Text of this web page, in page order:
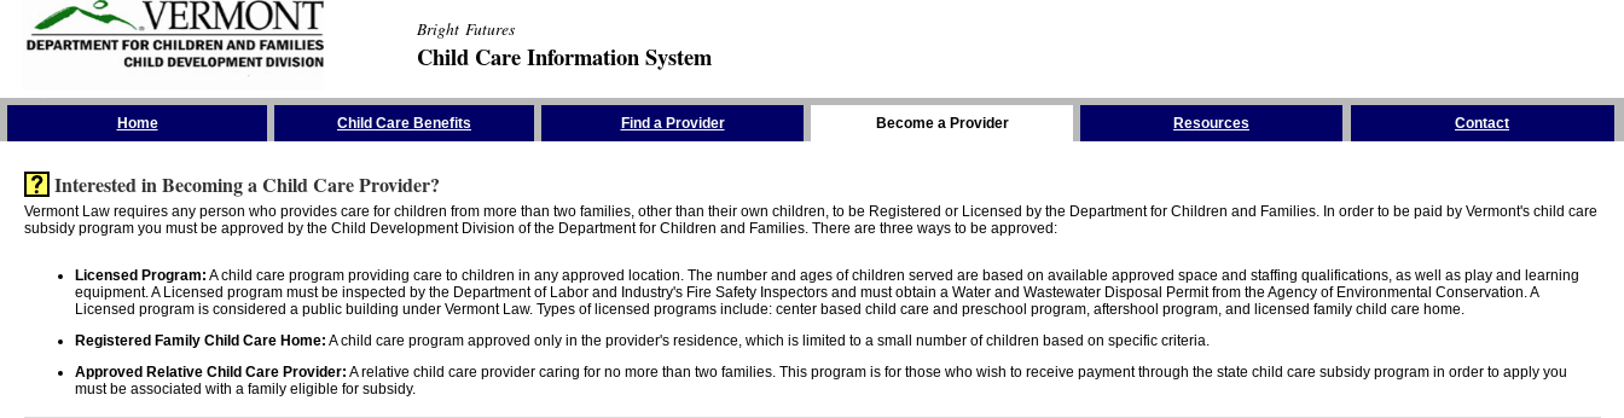
Bright Futures
Child Care Information System
Home Child Care Benefits Find a Provider Become a Provider Resources Contact
Interested in Becoming a Child Care Provider?
Vermont Law requires any person who provides care for children from more than two families, other than their own children, to be Registered or Licensed by the Department for Children and Families. In order to be paid by Vermont's child care
subsidy program you must be approved by the Child Development Division of the Department for Children and Families. There are three ways to be approved:
Licensed Program: A child care program providing care to children in any approved location. The number and ages of children served are based on available approved space and staffing qualifications, as well as play and learning
equipment. A Licensed program must be inspected by the Department of Labor and Industry's Fire Safety Inspectors and must obtain a Water and Wastewater Disposal Permit from the Agency of Environmental Conservation. A
Licensed program is considered a public building under Vermont Law. Types of licensed programs include: center based child care and preschool program, aftershool program, and licensed family child care home.
Registered Family Child Care Home: A child care program approved only in the provider's residence, which is limited to a small number of children based on specific criteria.
Approved Relative Child Care Provider: A relative child care provider caring for no more than two families. This program is for those who wish to receive payment through the state child care subsidy program in order to apply you
must be associated with a family eligible for subsidy.